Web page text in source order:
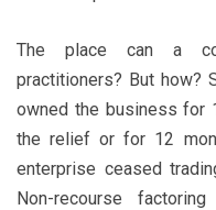
The place can a
practitioners? But how?
owned the business for
the relief or for 12
enterprise ceased
Non-recourse